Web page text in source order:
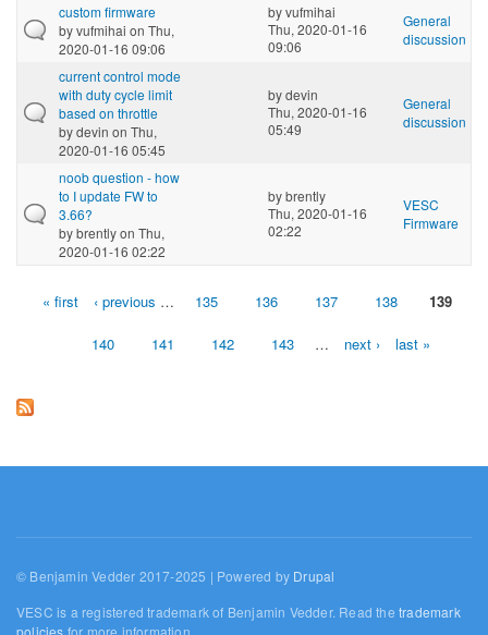
custom firmware
byvufmihai on Thu,
2020-01-16 09:06
byvufmihai
Thu, 2020-01-16
09:06
General
discussion
current control mode
with duty cycle limit
based on throttle
bydevin on Thu,
2020-01-16 05:45
bydevin
Thu, 2020-01-16
05:49
General
discussion
noob question - how
to I update FW to
3.66?
bybrentlyon Thu,
2020-01-16 02:22
bybrently
Thu, 2020-01-16
02:22
VESC
Firmware
Pages« first ‹ previous … 135 136 137 138 139
140 141 142 143 … next › last »
© Benjamin Vedder 2017-2025 | Powered by Drupal
VESC is a registered trademark of Benjamin Vedder. Read thetrademark
policies for more information.